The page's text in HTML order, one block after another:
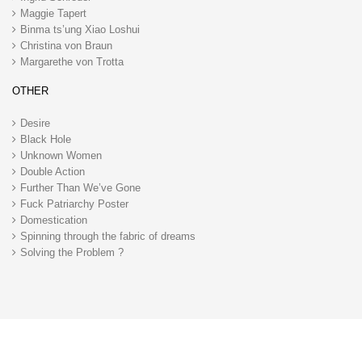
Maggie Tapert
Binma ts’ung Xiao Loshui
Christina von Braun
Margarethe von Trotta
OTHER
Desire
Black Hole
Unknown Women
Double Action
Further Than We’ve Gone
Fuck Patriarchy Poster
Domestication
Spinning through the fabric of dreams
Solving the Problem ?